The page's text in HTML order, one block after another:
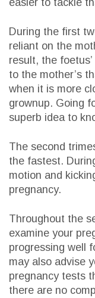
easier to tackle
During the first
reliant on the
result, the
to the mother’s
when it is more
grownup. Going
superb idea to
The second
the fastest.
motion and
pregnancy.
Throughout the
examine your
progressing well
may also advise
pregnancy tests
there are no